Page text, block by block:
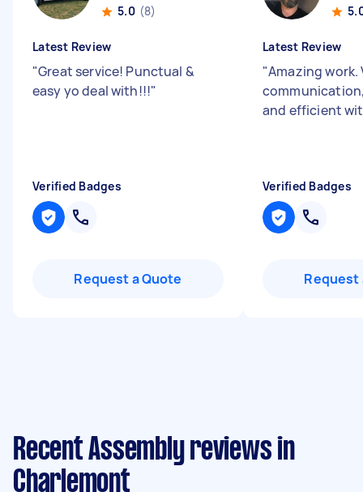
5.0 (8)
Latest Review
"Great service! Punctual &
easy yo deal with!!!"
Verified Badges
Request a Quote
Latest Review
"Amazing work.
and efficient
Verified Badges
Request
Recent Assembly reviews in
Charlemont